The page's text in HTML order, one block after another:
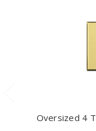
Oversized 4